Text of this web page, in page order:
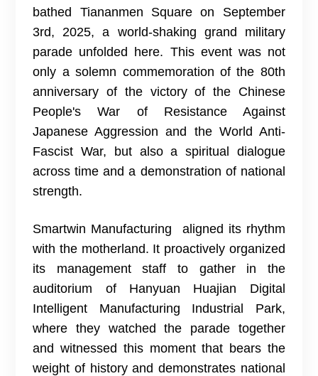
bathed Tiananmen Square on September
3rd, 2025, a world-shaking grand military
parade unfolded here. This event was not
only a solemn commemoration of the 80th
anniversary of the victory of the Chinese
People's War of Resistance Against
Japanese Aggression and the World Anti-
Fascist War, but also a spiritual dialogue
across time and a demonstration of national
strength.
Smartwin Manufacturing aligned its rhythm
with the motherland. It proactively organized
its management staff to gather in the
auditorium of Hanyuan Huajian Digital
Intelligent Manufacturing Industrial Park,
where they watched the parade together
and witnessed this moment that bears the
weight of history and demonstrates national